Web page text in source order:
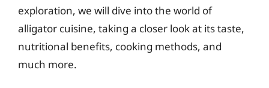
exploration, we will dive into the world of
alligator cuisine, taking a closer look at its taste,
nutritional benefits, cooking methods, and
much more.